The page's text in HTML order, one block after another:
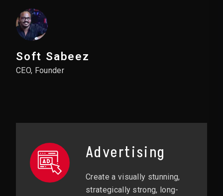
Soft Sabeez
CEO, Founder
Advertising
Create a visually stunning,
strategically strong, long-